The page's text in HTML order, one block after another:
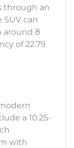
through an
SUV can
around 8
of 22.79
a 10.25-
with